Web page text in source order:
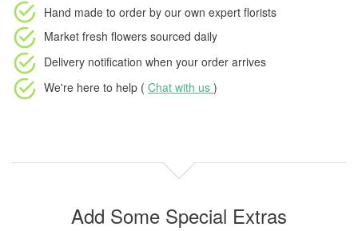
Hand made to order by our own expert florists
Market fresh flowers sourced daily
Delivery notification when your order arrives
We're here to help ( Chat with us )
Add Some Special Extras